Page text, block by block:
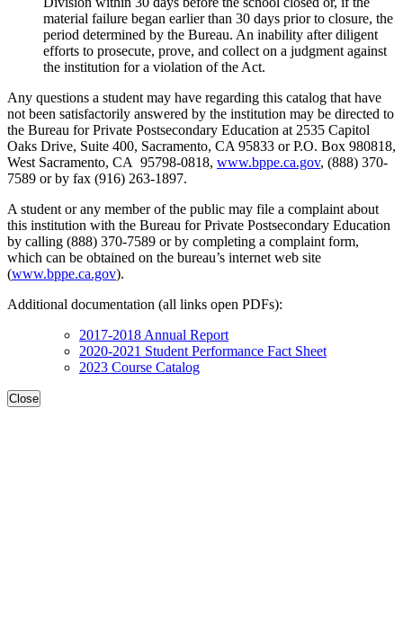
material failure began earlier than 30 days prior to closure, the
period determined by the Bureau. An inability after diligent
efforts to prosecute, prove, and collect on a judgment against
the institution for a violation of the Act.
Any questions a student may have regarding this catalog that have
not been satisfactorily answered by the institution may be directed to
the Bureau for Private Postsecondary Education at 2535 Capitol
Oaks Drive, Suite 400, Sacramento, CA 95833 or P.O. Box 980818,
West Sacramento, CA 95798-0818, www.bppe.ca.gov, (888) 370-
7589 or by fax (916) 263-1897.
A student or any member of the public may file a complaint about
this institution with the Bureau for Private Postsecondary Education
by calling (888) 370-7589 or by completing a complaint form,
which can be obtained on the bureau’s internet web site
(www.bppe.ca.gov).
Additional documentation (all links open PDFs):
2017-2018 Annual Report
2020-2021 Student Performance Fact Sheet
2023 Course Catalog
Close